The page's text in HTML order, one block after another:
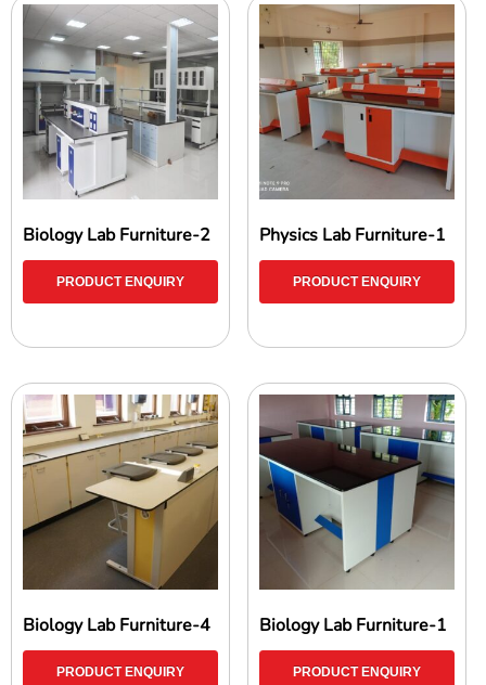
Biology Lab Furniture-2
PRODUCT ENQUIRY
Physics Lab Furniture-1
PRODUCT ENQUIRY
Biology Lab Furniture-4
PRODUCT ENQUIRY
Biology Lab Furniture-1
PRODUCT ENQUIRY